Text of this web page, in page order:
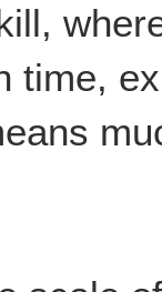
time,